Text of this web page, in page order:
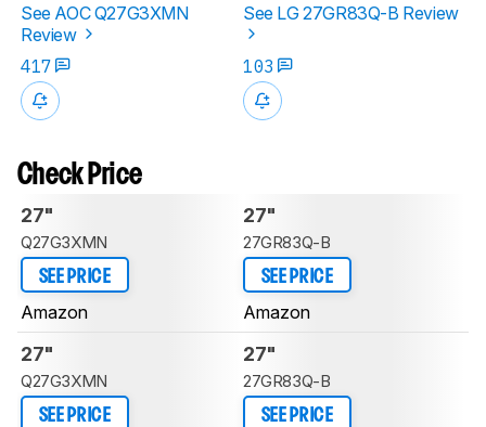
See AOC Q27G3XMN
Review
See LG 27GR83Q-B Review
417 103
Check Price
27"
Q27G3XMN
SEE PRICE
Amazon
27"
27GR83Q-B
SEE PRICE
Amazon
27"
Q27G3XMN
SEE PRICE
27"
27GR83Q-B
SEE PRICE